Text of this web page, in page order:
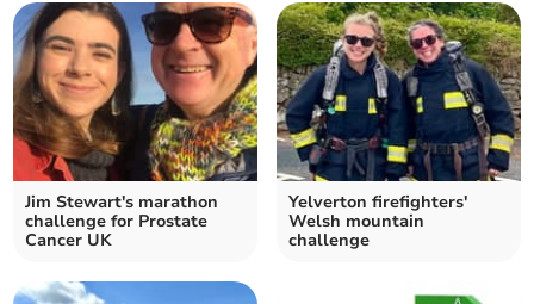
Jim Stewart's marathon
challenge for Prostate
Cancer UK
Yelverton firefighters'
Welsh mountain
challenge